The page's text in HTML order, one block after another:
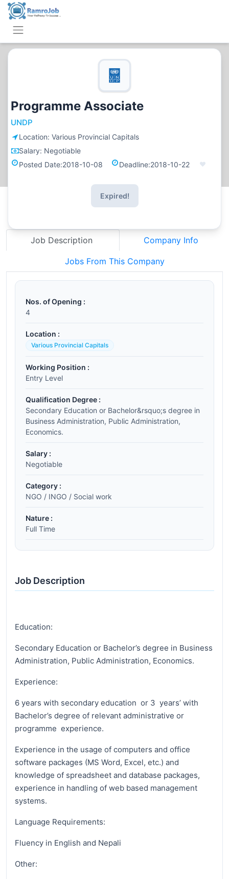
Programme Associate
UNDP
Location: Various Provincial Capitals
Salary: Negotiable
Posted Date:2018-10-08 Deadline:2018-10-22
Expired!
Job Description Company Info
Jobs From This Company
Nos. of Opening :
4
Location :
Various Provincial Capitals
Working Position :
Entry Level
Qualification Degree :
Secondary Education or Bachelor&rsquo;s degree in
Business Administration, Public Administration,
Economics.
Salary :
Negotiable
Category :
NGO / INGO / Social work
Nature :
Full Time
Job Description
Education:
Secondary Education or Bachelor’s degree in Business
Administration, Public Administration, Economics.
Experience:
6 years with secondary education or 3 years’ with
Bachelor’s degree of relevant administrative or
programme experience.
Experience in the usage of computers and office
software packages (MS Word, Excel, etc.) and
knowledge of spreadsheet and database packages,
experience in handling of web based management
systems.
Language Requirements:
Fluency in English and Nepali
Other: